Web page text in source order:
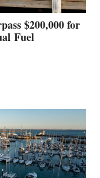
$200,000 for
Fuel